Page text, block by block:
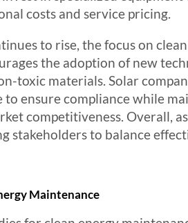
costs and service pricing.
to rise, the focus on
the adoption of new
toxic materials. Solar
to ensure compliance while
competitiveness. Overall,
stakeholders to balance
Maintenance